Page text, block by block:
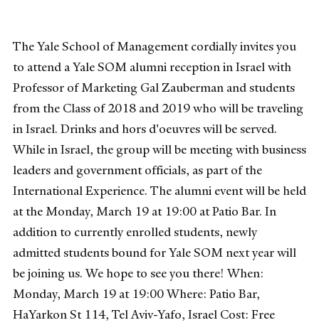
The Yale School of Management cordially invites you
to attend a Yale SOM alumni reception in Israel with
Professor of Marketing Gal Zauberman and students
from the Class of 2018 and 2019 who will be traveling
in Israel. Drinks and hors d'oeuvres will be served.
While in Israel, the group will be meeting with business
leaders and government officials, as part of the
International Experience. The alumni event will be held
at the Monday, March 19 at 19:00 at Patio Bar. In
addition to currently enrolled students, newly
admitted students bound for Yale SOM next year will
be joining us. We hope to see you there! When:
Monday, March 19 at 19:00 Where: Patio Bar,
HaYarkon St 114, Tel Aviv-Yafo, Israel Cost: Free